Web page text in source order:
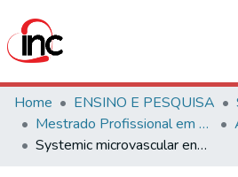
Communities & Collections
Statistics
Home ENSINO E PESQUISA
Mestrado Profissional em Ciências Cardiovasculares
Systemic microvascular endothelial dysfunction and disease severity in COVID-19 patients: Evaluation by laser Doppler perfusion monitoring and cytokine/chemokine analysis